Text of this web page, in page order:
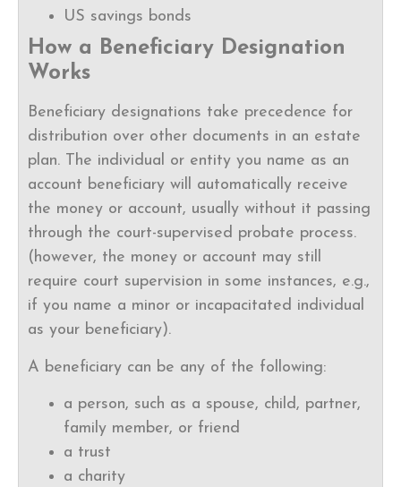
US savings bonds
How a Beneficiary Designation
Works
Beneficiary designations take precedence for
distribution over other documents in an estate
plan. The individual or entity you name as an
account beneficiary will automatically receive
the money or account, usually without it passing
through the court-supervised probate process.
(however, the money or account may still
require court supervision in some instances, e.g.,
if you name a minor or incapacitated individual
as your beneficiary).
A beneficiary can be any of the following:
a person, such as a spouse, child, partner,
family member, or friend
a trust
a charity